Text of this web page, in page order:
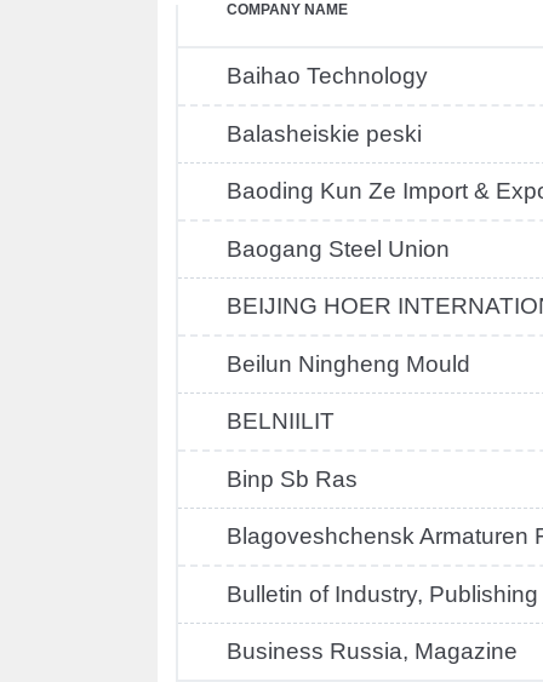
COMPANY NAME
Baihao Technology
Balasheiskie peski
Baoding Kun Ze Import &
Baogang Steel Union
BEIJING HOER
Beilun Ningheng Mould
BELNIILIT
Binp Sb Ras
Blagoveshchensk Armaturen
Bulletin of Industry,
Business Russia, Magazine